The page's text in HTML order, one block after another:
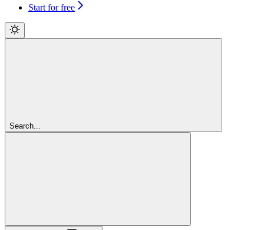
Start for free
Search...